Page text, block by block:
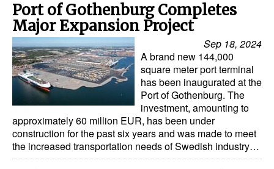
Port of Gothenburg Completes
Major Expansion Project
Sep 18, 2024
A brand new 144,000
square meter port terminal
has been inaugurated at the
Port of Gothenburg. The
investment, amounting to
approximately 60 million EUR, has been under
construction for the past six years and was made to meet
the increased transportation needs of Swedish industry…